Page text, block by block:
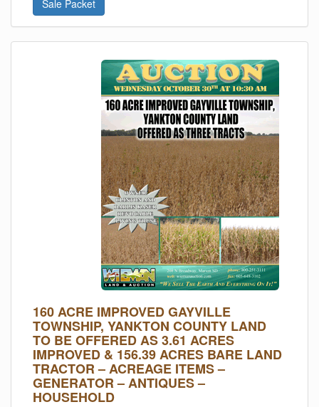
Sale Packet
160 ACRE IMPROVED GAYVILLE
TOWNSHIP, YANKTON COUNTY LAND
TO BE OFFERED AS 3.61 ACRES
IMPROVED & 156.39 ACRES BARE LAND
TRACTOR – ACREAGE ITEMS –
GENERATOR – ANTIQUES –
HOUSEHOLD